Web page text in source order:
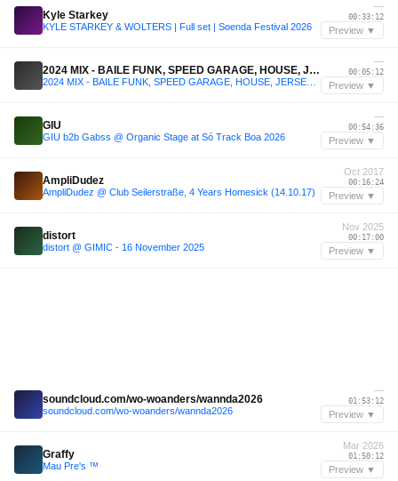
Kyle Starkey
KYLE STARKEY & WOLTERS | Full set | Soenda Festival 2026
—
00:33:12
Preview ▼
2024 MIX - BAILE FUNK, SPEED GARAGE, HOUSE, JERSEY CLUB, JUNGLE, TECHNO
—
00:05:12
Preview ▼
GIU
GIU b2b Gabss @ Organic Stage at Só Track Boa 2026
—
00:54:36
Preview ▼
AmpliDudez
AmpliDudez @ Club Seilerstraße, 4 Years Homesick (14.10.17)
Oct 2017
00:16:24
Preview ▼
distort
distort @ GIMIC - 16 November 2025
Nov 2025
00:17:00
Preview ▼
soundcloud.com/wo-woanders/wannda2026
soundcloud.com/wo-woanders/wannda2026
—
01:53:12
Preview ▼
Graffy
Mau Pre's ™️
Mar 2026
01:50:12
Preview ▼